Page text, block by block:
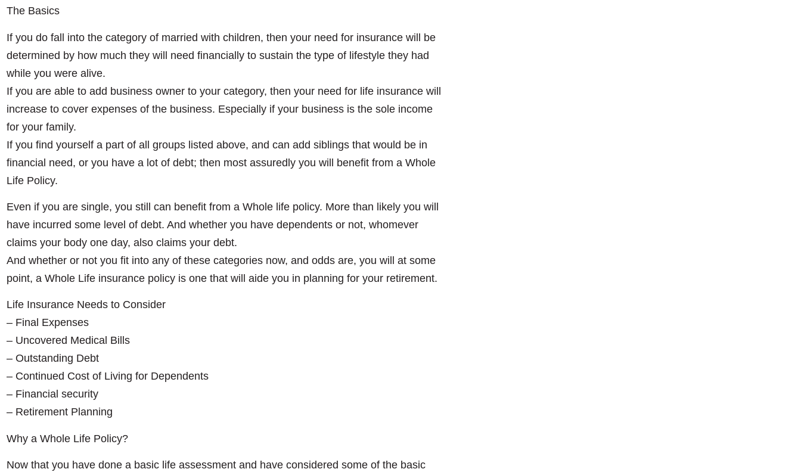
The Basics
If you do fall into the category of married with children, then your need for insurance will be
determined by how much they will need financially to sustain the type of lifestyle they had
while you were alive.
If you are able to add business owner to your category, then your need for life insurance will
increase to cover expenses of the business. Especially if your business is the sole income
for your family.
If you find yourself a part of all groups listed above, and can add siblings that would be in
financial need, or you have a lot of debt; then most assuredly you will benefit from a Whole
Life Policy.
Even if you are single, you still can benefit from a Whole life policy. More than likely you will
have incurred some level of debt. And whether you have dependents or not, whomever
claims your body one day, also claims your debt.
And whether or not you fit into any of these categories now, and odds are, you will at some
point, a Whole Life insurance policy is one that will aide you in planning for your retirement.
Life Insurance Needs to Consider
– Final Expenses
– Uncovered Medical Bills
– Outstanding Debt
– Continued Cost of Living for Dependents
– Financial security
– Retirement Planning
Why a Whole Life Policy?
Now that you have done a basic life assessment and have considered some of the basic